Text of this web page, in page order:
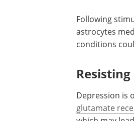
Following
astrocytes
conditions
Resisting
Depression is
glutamate